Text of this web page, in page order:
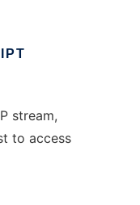
stream,
to access